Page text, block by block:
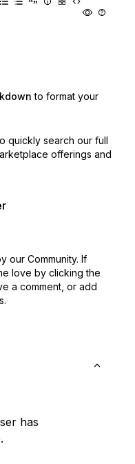
to format your
quickly search our full
offerings and
our Community. If
love by clicking the
a comment, or add
has